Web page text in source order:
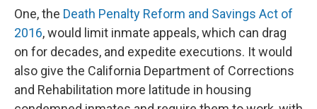
One, the Death Penalty Reform and Savings Act of
2016, would limit inmate appeals, which can drag
on for decades, and expedite executions. It would
also give the California Department of Corrections
and Rehabilitation more latitude in housing